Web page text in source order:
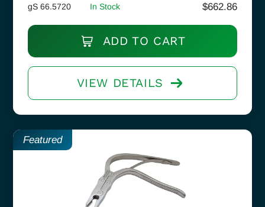
gS 66.5720 In Stock $662.86
ADD TO CART
VIEW DETAILS
Featured